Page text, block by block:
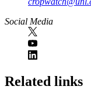
Social Media
https://
www.unl.edu
Related links